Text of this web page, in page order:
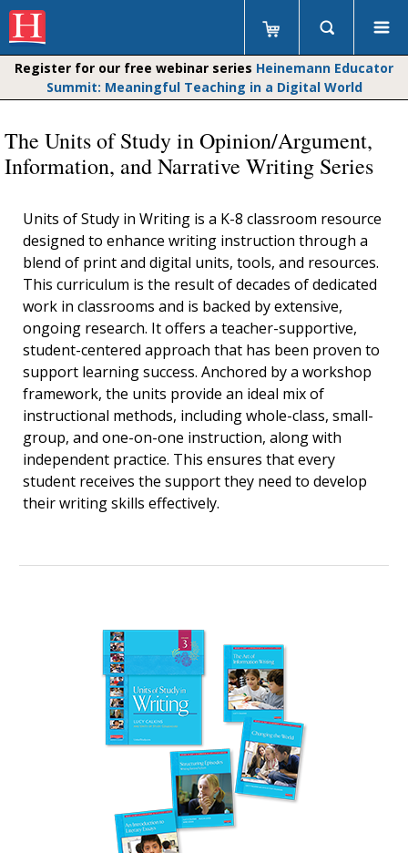
Register for our free webinar series Heinemann Educator
Summit: Meaningful Teaching in a Digital World
The Units of Study in Opinion/Argument,
Information, and Narrative Writing Series
Units of Study in Writing is a K-8 classroom resource
designed to enhance writing instruction through a
blend of print and digital units, tools, and resources.
This curriculum is the result of decades of dedicated
work in classrooms and is backed by extensive,
ongoing research. It offers a teacher-supportive,
student-centered approach that has been proven to
support learning success. Anchored by a workshop
framework, the units provide an ideal mix of
instructional methods, including whole-class, small-
group, and one-on-one instruction, along with
independent practice. This ensures that every
student receives the support they need to develop
their writing skills effectively.